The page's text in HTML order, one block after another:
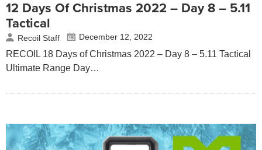
12 Days Of Christmas 2022 – Day 8 – 5.11
Tactical
Recoil Staff December 12, 2022
RECOIL 18 Days of Christmas 2022 – Day 8 – 5.11 Tactical
Ultimate Range Day…